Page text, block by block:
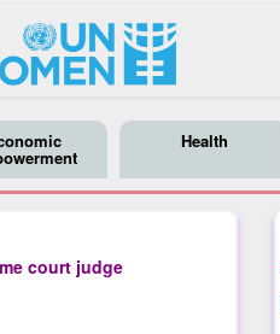
Health
court judge